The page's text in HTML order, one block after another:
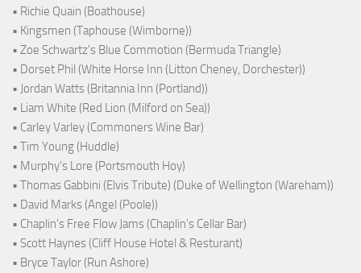
• Richie Quain (Boathouse)
• Kingsmen (Taphouse (Wimborne))
• Zoe Schwartz's Blue Commotion (Bermuda Triangle)
• Dorset Phil (White Horse Inn (Litton Cheney, Dorchester))
• Jordan Watts (Britannia Inn (Portland))
• Liam White (Red Lion (Milford on Sea))
• Carley Varley (Commoners Wine Bar)
• Tim Young (Huddle)
• Murphy's Lore (Portsmouth Hoy)
• Thomas Gabbini (Elvis Tribute) (Duke of Wellington (Wareham))
• David Marks (Angel (Poole))
• Chaplin's Free Flow Jams (Chaplin's Cellar Bar)
• Scott Haynes (Cliff House Hotel & Resturant)
• Bryce Taylor (Run Ashore)